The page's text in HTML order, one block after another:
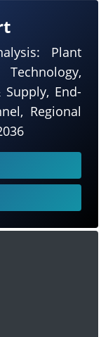
Plant
End-
Regional